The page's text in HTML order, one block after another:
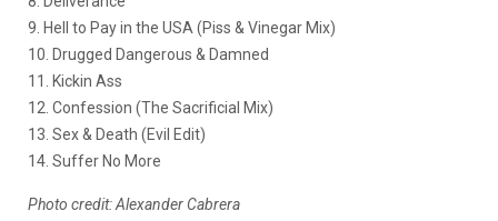
9. Hell to Pay in the USA (Piss & Vinegar Mix)
10. Drugged Dangerous & Damned
11. Kickin Ass
12. Confession (The Sacrificial Mix)
13. Sex & Death (Evil Edit)
14. Suffer No More
Photo credit: Alexander Cabrera